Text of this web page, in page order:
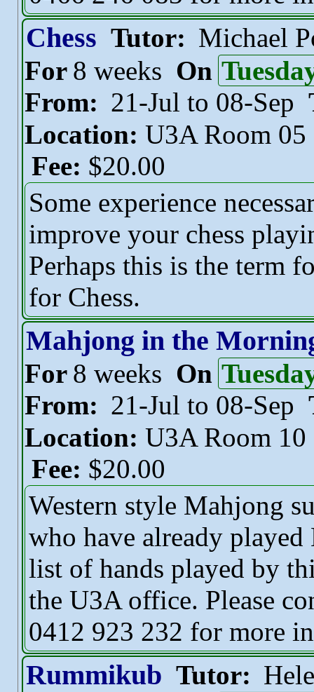
Chess Tutor: Michael
For 8 weeks On
From: 21-Jul to 08-Sep
Location: U3A Room 05
Fee: $20.00
Some experience
improve your chess
Perhaps this is the term
for Chess.
Mahjong in the
For 8 weeks On
From: 21-Jul to 08-Sep
Location: U3A Room 10
Fee: $20.00
Western style Mahjong
who have already
list of hands played by
the U3A office. Please
0412 923 232 for more
Rummikub Tutor: